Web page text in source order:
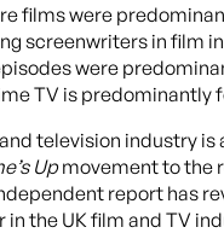
films were
screenwriters in film
were
TV is predominantly
television industry
Upmovement to the
report has
the UK film and TV